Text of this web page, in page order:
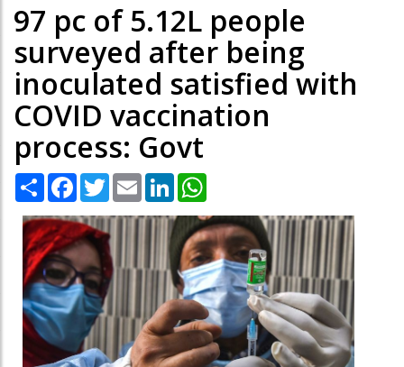
97 pc of 5.12L people
surveyed after being
inoculated satisfied with
COVID vaccination
process: Govt
Share Facebook
TwitterEmail LinkedIn